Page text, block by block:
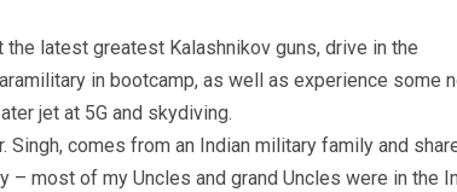
latest greatest Kalashnikov guns, drive in the
in bootcamp, as well as experience some
jet at 5G and skydiving.
Singh, comes from an Indian military family and
– most of my Uncles and grand Uncles were in the